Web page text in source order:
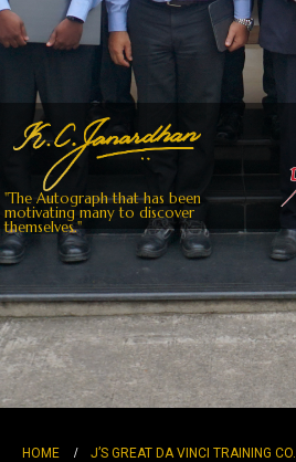
"The Autograph that has been
motivating many to discover
themselves."
HOME
J’S GREAT DA VINCI TRAINING CO.